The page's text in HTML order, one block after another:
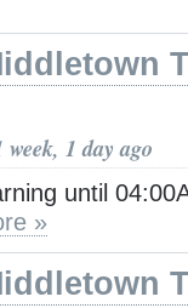
1 day ago
until
»